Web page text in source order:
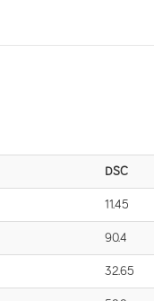
DSC
11.45
90.4
32.65